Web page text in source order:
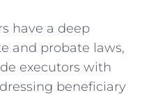
have a deep
and probate laws,
executors with
beneficiary